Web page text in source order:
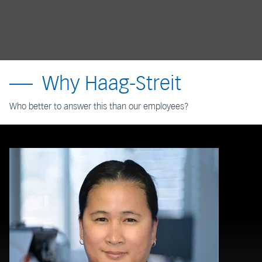
Why Haag-Streit
Who better to answer this than our employees?